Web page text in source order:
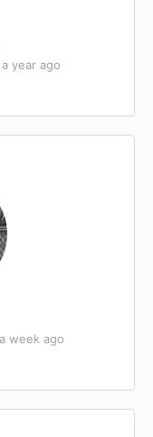
year ago
week ago